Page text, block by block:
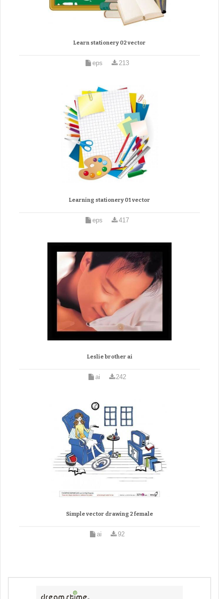
Learn stationery 02 vector
eps 213
Learning stationery 01 vector
eps 417
Leslie brother ai
ai 242
Simple vector drawing 2 female
ai 92